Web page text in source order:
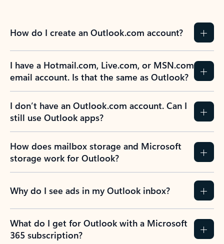
How do I create an Outlook.com account?
I have a Hotmail.com, Live.com, or MSN.com
email account. Is that the same as Outlook?
I don’t have an Outlook.com account. Can I
still use Outlook apps?
How does mailbox storage and Microsoft
storage work for Outlook?
Why do I see ads in my Outlook inbox?
What do I get for Outlook with a Microsoft
365 subscription?